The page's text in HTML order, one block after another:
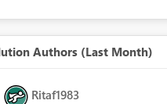
Authors (Last Month)
Ritaf1983